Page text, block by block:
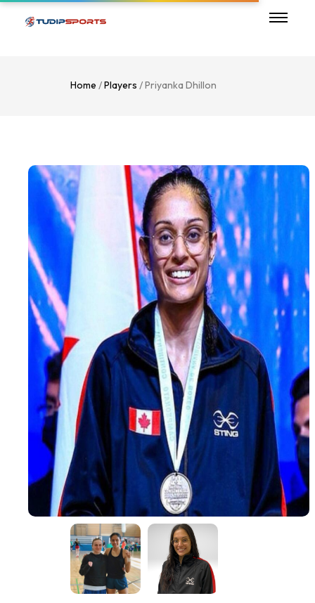
Home /Players / Priyanka Dhillon